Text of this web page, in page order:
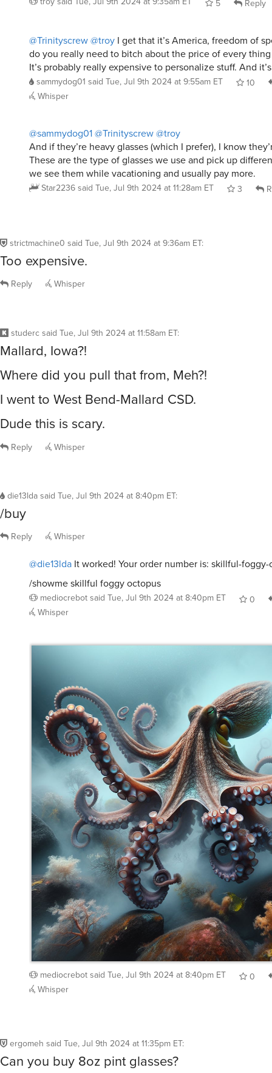
5 Reply
@Trinityscrew@troy I get that it’s America, freedom of
do you really need to bitch about the price of every
It’s probably really expensive to personalize stuff. And
sammydog01 said Tue, Jul 9th 2024 at 9:55am ET
10
Whisper
@sammydog01@Trinityscrew@troy
And if they’re heavy glasses (which I prefer), I know
These are the type of glasses we use and pick up
we see them while vacationing and usually pay more.
Star2236said Tue, Jul 9th 2024 at 11:28am ET 3
strictmachine0 said Tue, Jul 9th 2024 at 9:36am ET:
Too expensive.
Reply Whisper
studercsaid Tue, Jul 9th 2024 at 11:58am ET:
Mallard, Iowa?!
Where did you pull that from, Meh?!
I went to West Bend-Mallard CSD.
Dude this is scary.
Reply Whisper
die13ldasaid Tue, Jul 9th 2024 at 8:40pm ET:
/buy
Reply Whisper
@die13lda It worked! Your order number is: skillful-
/showme skillful foggy octopus
mediocrebotsaid Tue, Jul 9th 2024 at 8:40pm ET
0
Whisper
mediocrebotsaid Tue, Jul 9th 2024 at 8:40pm ET
0
Whisper
ergomeh said Tue, Jul 9th 2024 at 11:35pm ET:
Can you buy 8oz pint glasses?